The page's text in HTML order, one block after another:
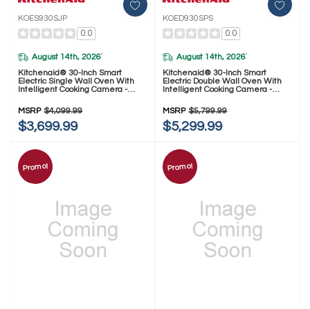
KOES930SJP
0.0
August 14th, 2026*
Kitchenaid® 30-Inch Smart
Electric Single Wall Oven With
Intelligent Cooking Camera -
MSRP $4,099.99
$3,699.99
KOED930SPS
0.0
August 14th, 2026*
Kitchenaid® 30-Inch Smart
Electric Double Wall Oven With
Intelligent Cooking Camera -
MSRP $5,799.99
$5,299.99
Promo! Promo!